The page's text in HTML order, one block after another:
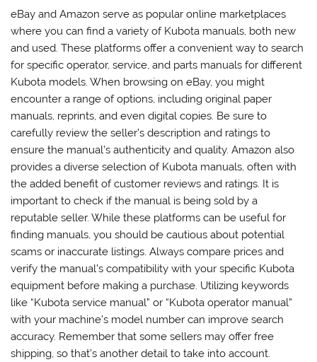
eBay and Amazon serve as popular online marketplaces
where you can find a variety of Kubota manuals, both new
and used. These platforms offer a convenient way to search
for specific operator, service, and parts manuals for different
Kubota models. When browsing on eBay, you might
encounter a range of options, including original paper
manuals, reprints, and even digital copies. Be sure to
carefully review the seller’s description and ratings to
ensure the manual’s authenticity and quality. Amazon also
provides a diverse selection of Kubota manuals, often with
the added benefit of customer reviews and ratings. It is
important to check if the manual is being sold by a
reputable seller. While these platforms can be useful for
finding manuals, you should be cautious about potential
scams or inaccurate listings. Always compare prices and
verify the manual’s compatibility with your specific Kubota
equipment before making a purchase. Utilizing keywords
like “Kubota service manual” or “Kubota operator manual”
with your machine’s model number can improve search
accuracy. Remember that some sellers may offer free
shipping, so that’s another detail to take into account.